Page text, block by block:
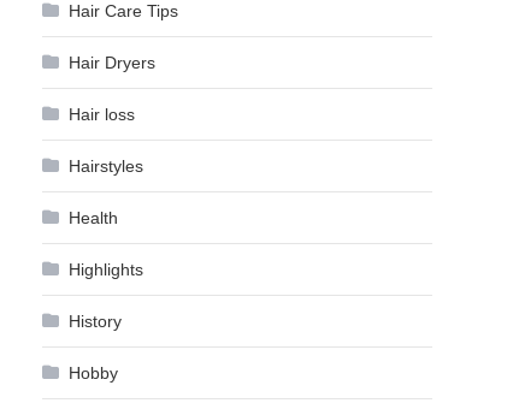
Hair Care Tips
Hair Dryers
Hair loss
Hairstyles
Health
Highlights
History
Hobby